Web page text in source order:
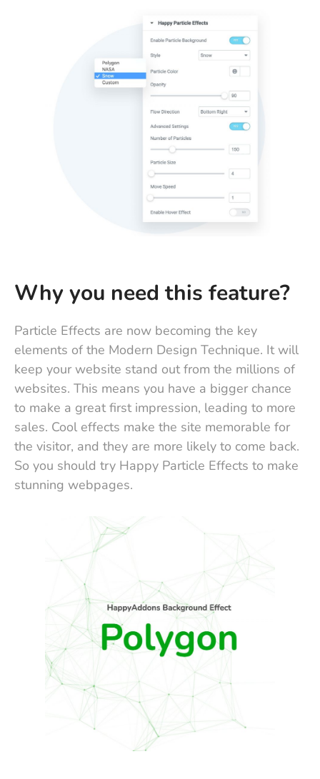
Why you need this feature?
Particle Effects are now becoming the key
elements of the Modern Design Technique. It will
keep your website stand out from the millions of
websites. This means you have a bigger chance
to make a great first impression, leading to more
sales. Cool effects make the site memorable for
the visitor, and they are more likely to come back.
So you should try Happy Particle Effects to make
stunning webpages.